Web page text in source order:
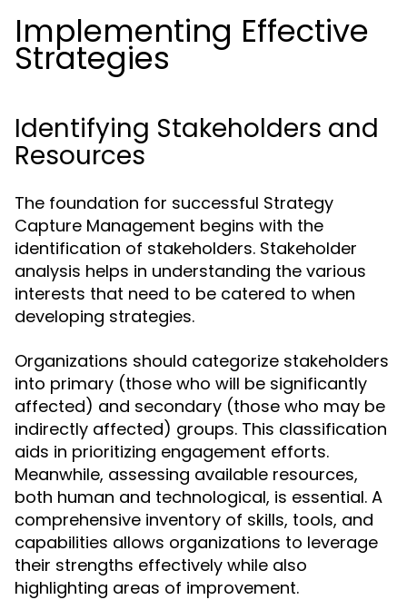
Implementing Effective
Strategies
Identifying Stakeholders and
Resources
The foundation for successful Strategy
Capture Management begins with the
identification of stakeholders. Stakeholder
analysis helps in understanding the various
interests that need to be catered to when
developing strategies.
Organizations should categorize stakeholders
into primary (those who will be significantly
affected) and secondary (those who may be
indirectly affected) groups. This classification
aids in prioritizing engagement efforts.
Meanwhile, assessing available resources,
both human and technological, is essential. A
comprehensive inventory of skills, tools, and
capabilities allows organizations to leverage
their strengths effectively while also
highlighting areas of improvement.